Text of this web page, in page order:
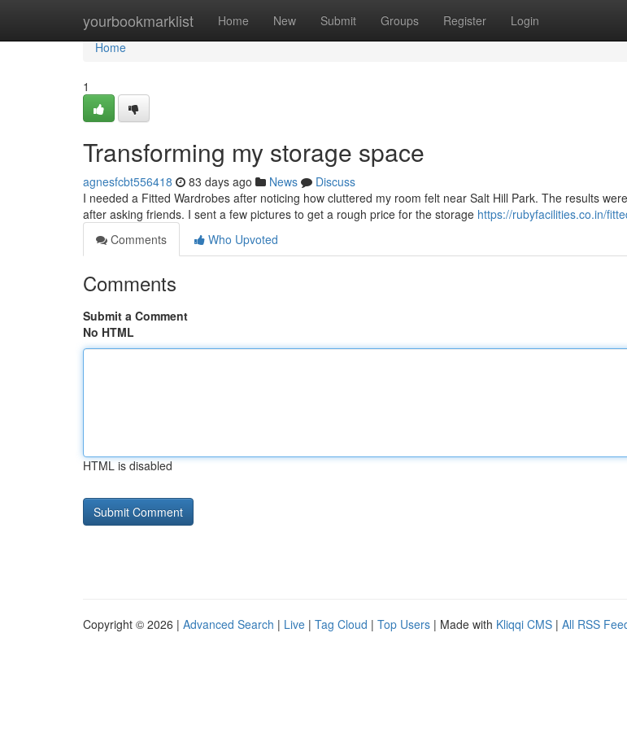
yourbookmarklist Home New Submit Groups Register Login
Home
Home
1
Transforming my storage space
agnesfcbt556418 83 days ago News
Discuss
I needed a Fitted Wardrobes after noticing how cluttered my room felt near Salt Hill Park. The results
after asking friends. I sent a few pictures to get a rough price for the storage https://rubyfacilities.co.in/
Comments
Who Upvoted
Comments
Submit a Comment
No HTML
HTML is disabled
Copyright © 2026 | Advanced Search | Live | Tag Cloud | Top Users | Made with Kliqqi CMS | All RSS